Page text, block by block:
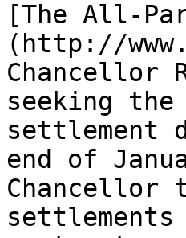
[The All-
(http://
Chancellor
seeking the
settlement
end of
Chancellor